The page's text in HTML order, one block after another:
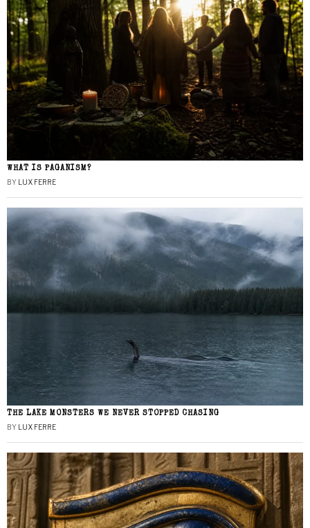
WHAT IS PAGANISM?
BY LUX FERRE
THE LAKE MONSTERS WE NEVER STOPPED CHASING
BY LUX FERRE